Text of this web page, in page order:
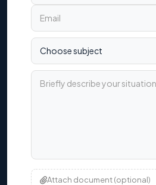
Choose subject
Briefly describe your situation
Attach document (optional)